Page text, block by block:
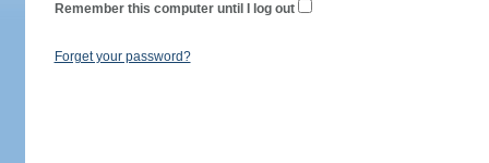
Remember this computer until I log out
Forget your password?